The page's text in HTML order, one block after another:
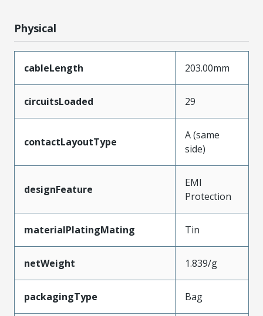
Physical
cableLength 203.00mm
circuitsLoaded 29
contactLayoutType
A (same
side)
designFeature
EMI
Protection
materialPlatingMating Tin
netWeight 1.839/g
packagingType Bag